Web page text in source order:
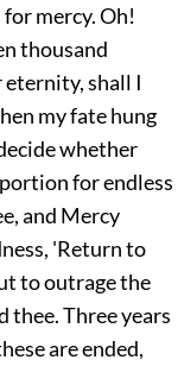
mercy. Oh!
thousand
shall I
my fate hung
whether
for endless
and Mercy
'Return to
to outrage the
thee. Three years
are ended,